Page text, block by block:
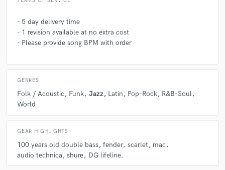
- 5 day delivery time
- 1 revision available at no extra cost
- Please provide song BPM with order
GENRES
Folk / Acoustic Funk Jazz Latin Pop-Rock R&B-Soul
World
GEAR HIGHLIGHTS
100 years old double bass fender scarlet
mac
audio technica
shure DG lifeline.